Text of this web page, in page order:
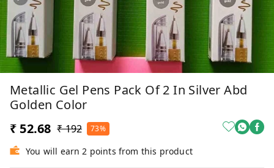
Metallic Gel Pens Pack Of 2 In Silver Abd
Golden Color
₹ 52.68 ₹ 192 73%
You will earn 2 points from this product